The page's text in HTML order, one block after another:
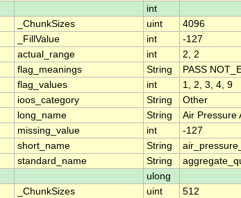
int
_ChunkSizes uint
4096
_FillValue int
-127
actual_range int
2, 2
flag_meanings String
PASS
flag_values int
1, 2, 3, 4, 9
ioos_category String
Other
long_name String
Air Pressure
missing_value int
-127
short_name String
standard_name String
ulong
_ChunkSizes uint
512